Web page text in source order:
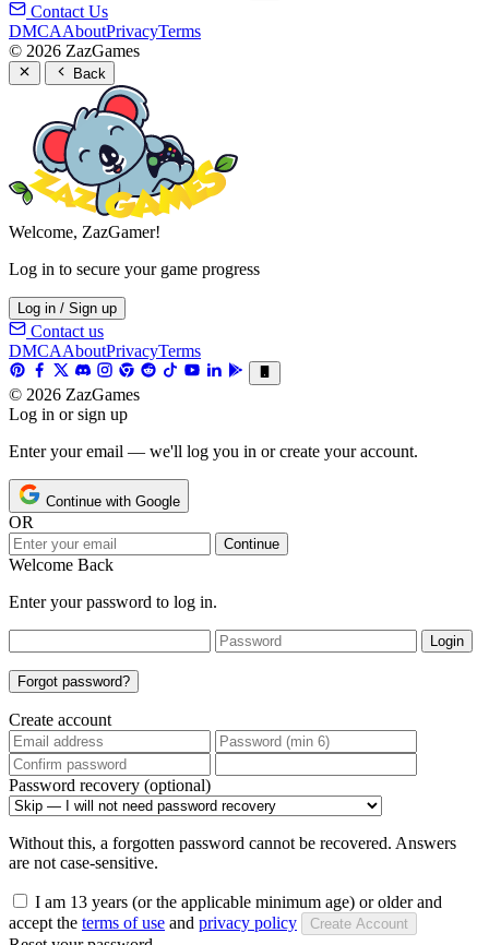
Contact Us
DMCAAboutPrivacyTerms
© 2026 ZazGames
Back
Welcome, ZazGamer!
Log in to secure your game progress
Log in / Sign up
Contact us
DMCAAboutPrivacyTerms
© 2026 ZazGames
Log in or sign up
Enter your email — we'll log you in or create your account.
Continue with Google
OR
Continue
Welcome Back
Enter your password to log in.
Login
Forgot password?
Create account
Password recovery (optional)
Without this, a forgotten password cannot be recovered. Answers
are not case-sensitive.
I am 13 years (or the applicable minimum age) or older and
accept the terms of use and privacy policy Create Account